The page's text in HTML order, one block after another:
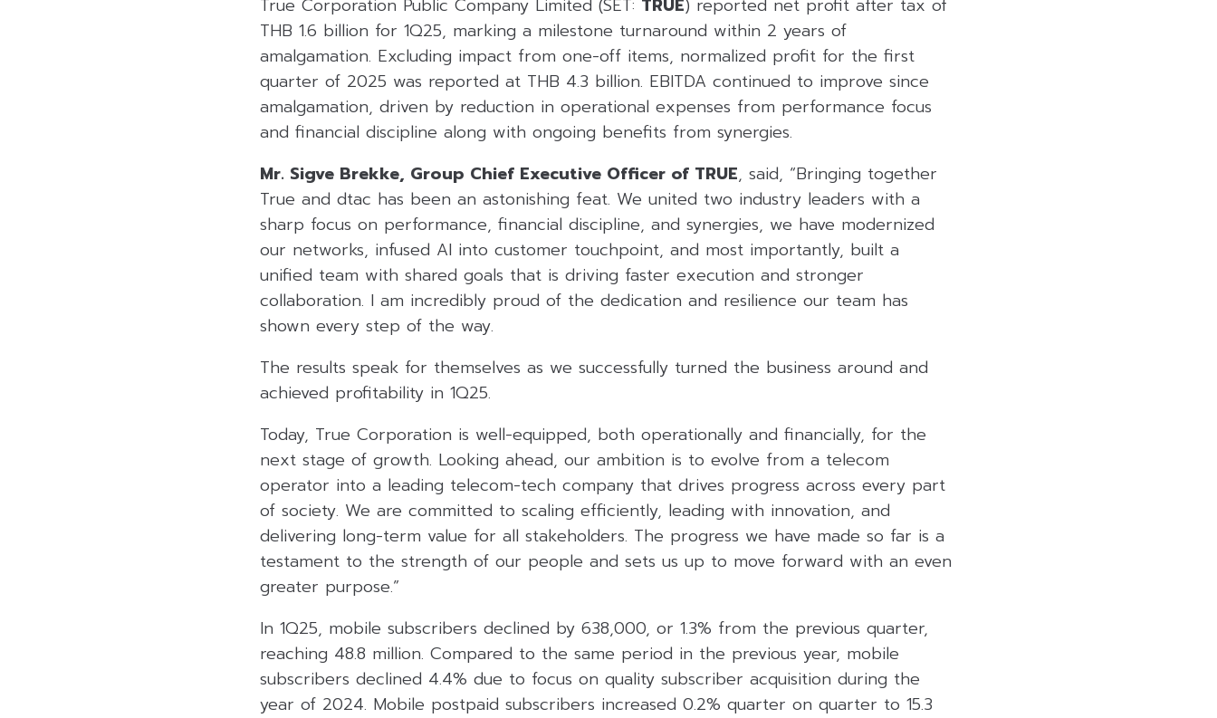
True Corporation Public Company Limited (SET: TRUE) reported net profit after tax of
THB 1.6 billion for 1Q25, marking a milestone turnaround within 2 years of
amalgamation. Excluding impact from one-off items, normalized profit for the first
quarter of 2025 was reported at THB 4.3 billion. EBITDA continued to improve since
amalgamation, driven by reduction in operational expenses from performance focus
and financial discipline along with ongoing benefits from synergies.
Mr. Sigve Brekke, Group Chief Executive Officer of TRUE, said, “Bringing together
True and dtac has been an astonishing feat. We united two industry leaders with a
sharp focus on performance, financial discipline, and synergies, we have modernized
our networks, infused AI into customer touchpoint, and most importantly, built a
unified team with shared goals that is driving faster execution and stronger
collaboration. I am incredibly proud of the dedication and resilience our team has
shown every step of the way.
The results speak for themselves as we successfully turned the business around and
achieved profitability in 1Q25.
Today, True Corporation is well-equipped, both operationally and financially, for the
next stage of growth. Looking ahead, our ambition is to evolve from a telecom
operator into a leading telecom-tech company that drives progress across every part
of society. We are committed to scaling efficiently, leading with innovation, and
delivering long-term value for all stakeholders. The progress we have made so far is a
testament to the strength of our people and sets us up to move forward with an even
greater purpose.”
In 1Q25, mobile subscribers declined by 638,000, or 1.3% from the previous quarter,
reaching 48.8 million. Compared to the same period in the previous year, mobile
subscribers declined 4.4% due to focus on quality subscriber acquisition during the
year of 2024. Mobile postpaid subscribers increased 0.2% quarter on quarter to 15.3